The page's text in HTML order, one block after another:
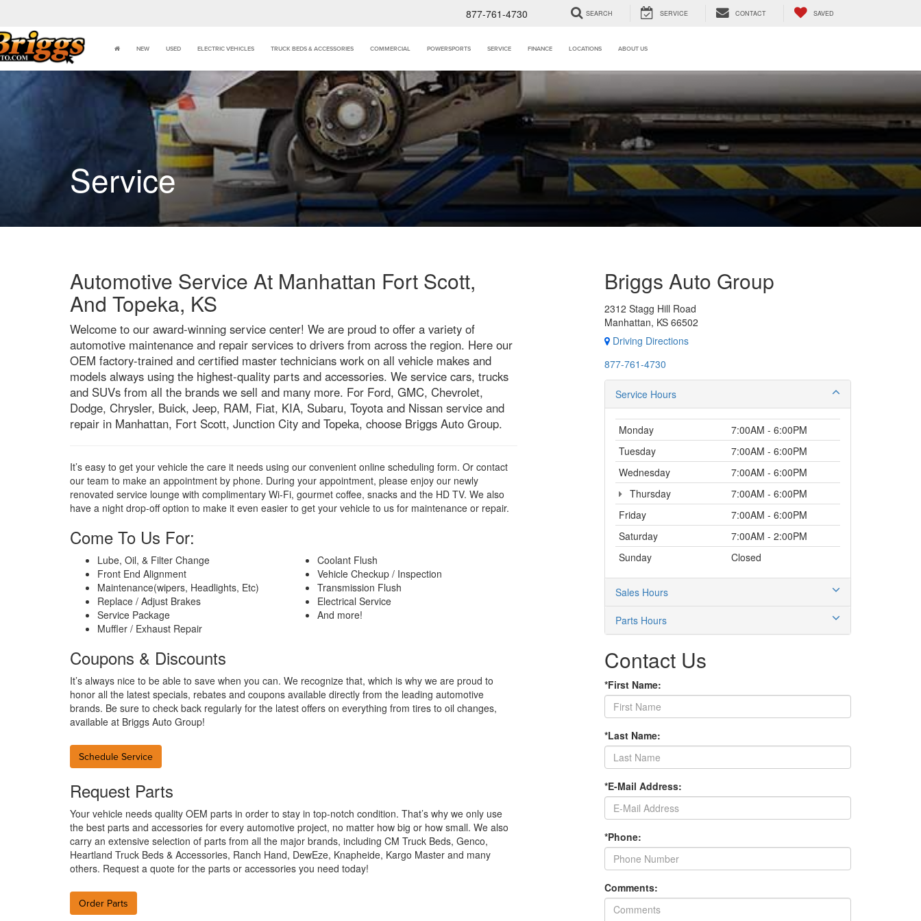
877-761-4730 SEARCH SERVICE CONTACT SAVED
NEW USED ELECTRIC VEHICLES TRUCK BEDS & ACCESSORIES COMMERCIAL POWERSPORTS SERVICE FINANCE LOCATIONS ABOUT US
Service
Automotive Service At Manhattan Fort Scott,
And Topeka, KS
Welcome to our award-winning service center! We are proud to offer a variety of
automotive maintenance and repair services to drivers from across the region. Here our
OEM factory-trained and certified master technicians work on all vehicle makes and
models always using the highest-quality parts and accessories. We service cars, trucks
and SUVs from all the brands we sell and many more. For Ford, GMC, Chevrolet,
Dodge, Chrysler, Buick, Jeep, RAM, Fiat, KIA, Subaru, Toyota and Nissan service and
repair in Manhattan, Fort Scott, Junction City and Topeka, choose Briggs Auto Group.
It’s easy to get your vehicle the care it needs using our convenient online scheduling form. Or contact
our team to make an appointment by phone. During your appointment, please enjoy our newly
renovated service lounge with complimentary Wi-Fi, gourmet coffee, snacks and the HD TV. We also
have a night drop-off option to make it even easier to get your vehicle to us for maintenance or repair.
Come To Us For:
Lube, Oil, & Filter Change
Front End Alignment
Maintenance(wipers, Headlights, Etc)
Replace / Adjust Brakes
Service Package
Muffler / Exhaust Repair
Coolant Flush
Vehicle Checkup / Inspection
Transmission Flush
Electrical Service
And more!
Coupons & Discounts
It’s always nice to be able to save when you can. We recognize that, which is why we are proud to
honor all the latest specials, rebates and coupons available directly from the leading automotive
brands. Be sure to check back regularly for the latest offers on everything from tires to oil changes,
available at Briggs Auto Group!
Schedule Service
Request Parts
Your vehicle needs quality OEM parts in order to stay in top-notch condition. That’s why we only use
the best parts and accessories for every automotive project, no matter how big or how small. We also
carry an extensive selection of parts from all the major brands, including CM Truck Beds, Genco,
Heartland Truck Beds & Accessories, Ranch Hand, DewEze, Knapheide, Kargo Master and many
others. Request a quote for the parts or accessories you need today!
Order Parts
Briggs Auto Group
2312 Stagg Hill Road
Manhattan, KS 66502
Driving Directions
877-761-4730
Service Hours
Monday
7:00AM - 6:00PM
Tuesday
7:00AM - 6:00PM
Wednesday
7:00AM - 6:00PM
Thursday
7:00AM - 6:00PM
Friday
7:00AM - 6:00PM
Saturday
7:00AM - 2:00PM
Sunday
Closed
Sales Hours
Parts Hours
Contact Us
*First Name:
*Last Name:
*E-Mail Address:
*Phone:
Comments: